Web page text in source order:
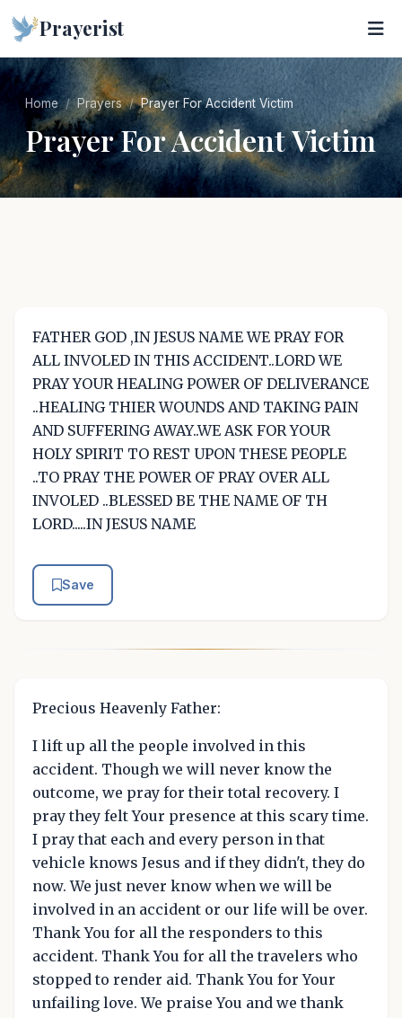
Prayerist
Home Prayers Prayer For Accident Victim
Prayer For Accident Victim
FATHER GOD ,IN JESUS NAME WE PRAY FOR
ALL INVOLED IN THIS ACCIDENT..LORD WE
PRAY YOUR HEALING POWER OF DELIVERANCE
..HEALING THIER WOUNDS AND TAKING PAIN
AND SUFFERING AWAY..WE ASK FOR YOUR
HOLY SPIRIT TO REST UPON THESE PEOPLE
..TO PRAY THE POWER OF PRAY OVER ALL
INVOLED ..BLESSED BE THE NAME OF TH
LORD.....IN JESUS NAME
Save
Precious Heavenly Father:
I lift up all the people involved in this
accident. Though we will never know the
outcome, we pray for their total recovery. I
pray they felt Your presence at this scary time.
I pray that each and every person in that
vehicle knows Jesus and if they didn't, they do
now. We just never know when we will be
involved in an accident or our life will be over.
Thank You for all the responders to this
accident. Thank You for all the travelers who
stopped to render aid. Thank You for Your
unfailing love. We praise You and we thank